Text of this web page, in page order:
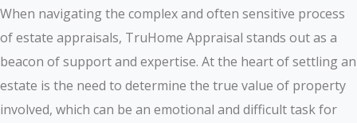
When navigating the complex and often sensitive process
of estate appraisals, TruHome Appraisal stands out as a
beacon of support and expertise. At the heart of settling an
estate is the need to determine the true value of property
involved, which can be an emotional and difficult task for